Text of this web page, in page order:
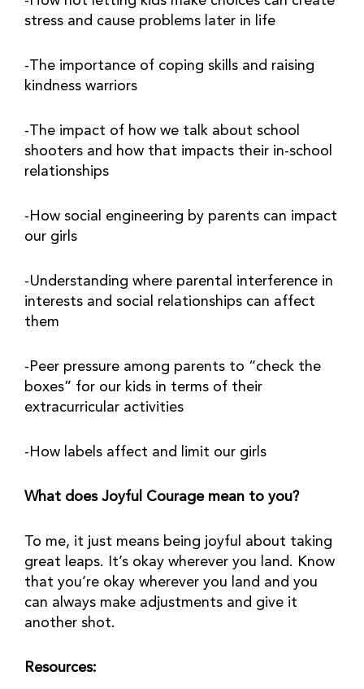
stress and cause problems later in life
-The importance of coping skills and raising
kindness warriors
-The impact of how we talk about school
shooters and how that impacts their in-school
relationships
-How social engineering by parents can impact
our girls
-Understanding where parental interference in
interests and social relationships can affect
them
-Peer pressure among parents to “check the
boxes” for our kids in terms of their
extracurricular activities
-How labels affect and limit our girls
What does Joyful Courage mean to you?
To me, it just means being joyful about taking
great leaps. It’s okay wherever you land. Know
that you’re okay wherever you land and you
can always make adjustments and give it
another shot.
Resources: